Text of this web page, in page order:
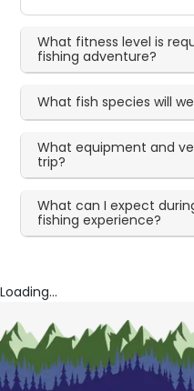
What fitness level is
fishing adventure?
What fish species will
What equipment and
trip?
What can I expect
fishing experience?
Loading...